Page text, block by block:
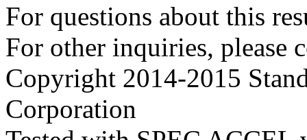
For questions about this
For other inquiries, please
Copyright 2014-2015
Corporation